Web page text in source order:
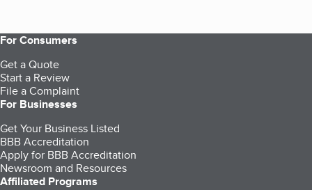
For Consumers
Get a Quote
Start a Review
File a Complaint
For Businesses
Get Your Business Listed
BBB Accreditation
Apply for BBB Accreditation
Newsroom and Resources
Affiliated Programs